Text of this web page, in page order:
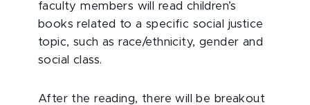
faculty members will read children’s
books related to a specific social justice
topic, such as race/ethnicity, gender and
social class.
After the reading, there will be breakout